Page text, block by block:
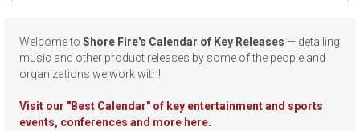
Welcome to Shore Fire's Calendar of Key Releases — detailing
music and other product releases by some of the people and
organizations we work with!
Visit our "Best Calendar" of key entertainment and sports
events, conferences and more here.